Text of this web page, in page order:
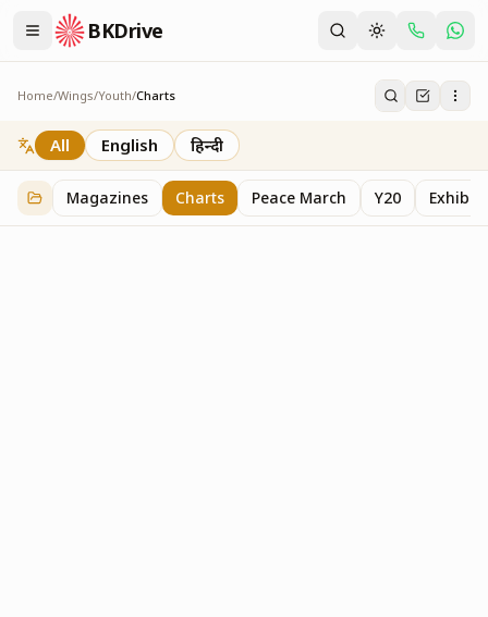
BKDrive
Home/Wings/Youth/Charts
Charts
19 itemsinYouth
All English हिन्दी
Magazines Charts Peace March Y20